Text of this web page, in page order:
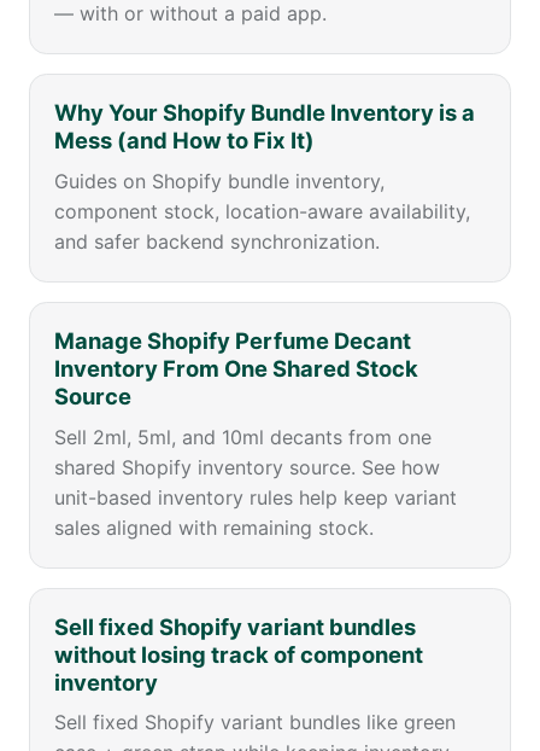
— with or without a paid app.
Why Your Shopify Bundle Inventory is a
Mess (and How to Fix It)
Guides on Shopify bundle inventory,
component stock, location-aware availability,
and safer backend synchronization.
Manage Shopify Perfume Decant
Inventory From One Shared Stock
Source
Sell 2ml, 5ml, and 10ml decants from one
shared Shopify inventory source. See how
unit-based inventory rules help keep variant
sales aligned with remaining stock.
Sell fixed Shopify variant bundles
without losing track of component
inventory
Sell fixed Shopify variant bundles like green